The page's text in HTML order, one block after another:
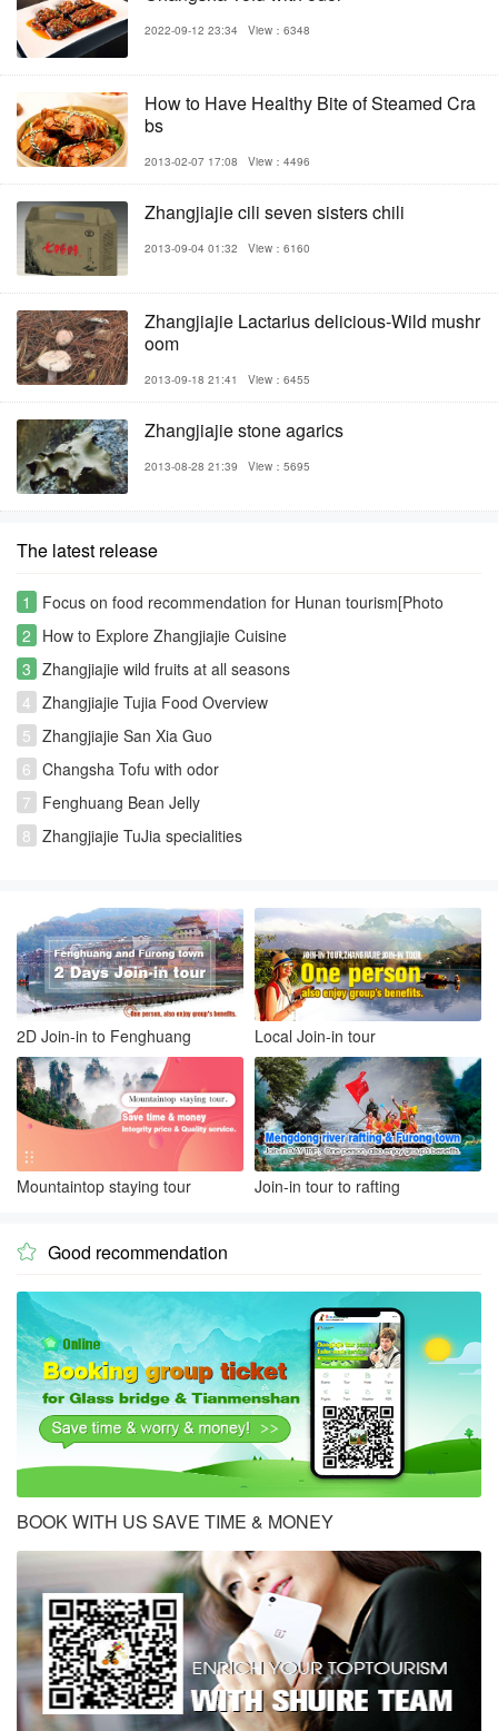
2022-09-12 23:34 View：6348
How to Have Healthy Bite of Steamed Cra
bs
2013-02-07 17:08 View：4496
Zhangjiajie cili seven sisters chili
2013-09-04 01:32 View：6160
Zhangjiajie Lactarius delicious-Wild mushr
oom
2013-09-18 21:41 View：6455
Zhangjiajie stone agarics
2013-08-28 21:39 View：5695
The latest release
1
Focus on food recommendation for Hunan tourism[Photo
Gallery]
2 How to Explore Zhangjiajie Cuisine
3 Zhangjiajie wild fruits at all seasons
4 Zhangjiajie Tujia Food Overview
5 Zhangjiajie San Xia Guo
6 Changsha Tofu with odor
7 Fenghuang Bean Jelly
8 Zhangjiajie TuJia specialities
2D Join-in to Fenghuang Local Join-in tour
Mountaintop staying tour Join-in tour to rafting
 Good recommendation
BOOK WITH US SAVE TIME & MONEY